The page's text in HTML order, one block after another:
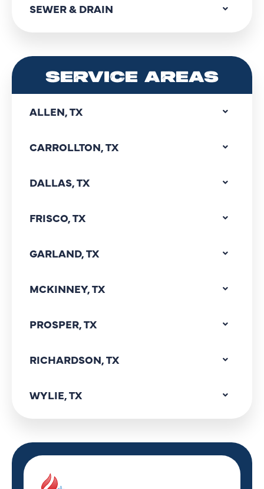
SEWER & DRAIN
SERVICE AREAS
ALLEN, TX
CARROLLTON, TX
DALLAS, TX
FRISCO, TX
GARLAND, TX
MCKINNEY, TX
PROSPER, TX
RICHARDSON, TX
WYLIE, TX